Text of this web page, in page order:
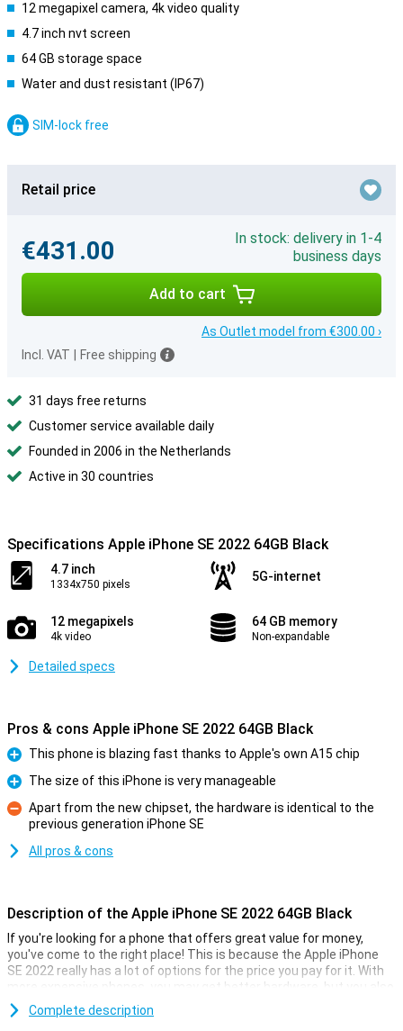
12 megapixel camera, 4k video quality
4.7 inch nvt screen
64 GB storage space
Water and dust resistant (IP67)
SIM-lock free
Retail price
€431.00
In stock: delivery in 1-4
business days
Add to cart
As Outlet model from €300.00 ›
Incl. VAT
Free shipping
31 days free returns
Customer service available daily
Founded in 2006 in the Netherlands
Active in 30 countries
Specifications Apple iPhone SE 2022 64GB Black
4.7 inch
1334x750 pixels
5G-internet
12 megapixels
4k video
64 GB memory
Non-expandable
Detailed specs
Pros & cons Apple iPhone SE 2022 64GB Black
Pro
This phone is blazing fast thanks to Apple's own A15 chip
Pro
The size of this iPhone is very manageable
Con
Apart from the new chipset, the hardware is identical to the
previous generation iPhone SE
All pros & cons
Description of the Apple iPhone SE 2022 64GB Black
If you're looking for a phone that offers great value for money,
you've come to the right place! This is because the Apple iPhone
SE 2022 really has a lot of options for the price you pay for it. With
more expensive phones, you may get better hardware, but you also
pay a lot more!
Complete description